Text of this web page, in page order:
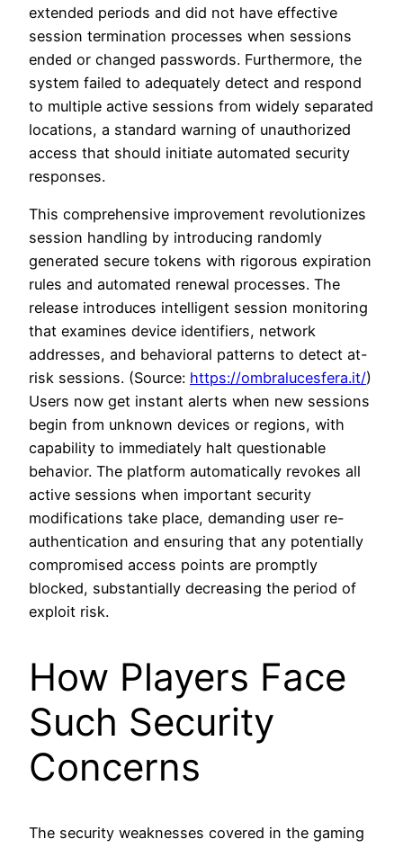
extended periods and did not have effective
session termination processes when sessions
ended or changed passwords. Furthermore, the
system failed to adequately detect and respond
to multiple active sessions from widely separated
locations, a standard warning of unauthorized
access that should initiate automated security
responses.
This comprehensive improvement revolutionizes
session handling by introducing randomly
generated secure tokens with rigorous expiration
rules and automated renewal processes. The
release introduces intelligent session monitoring
that examines device identifiers, network
addresses, and behavioral patterns to detect at-
risk sessions. (Source: https://ombralucesfera.it/)
Users now get instant alerts when new sessions
begin from unknown devices or regions, with
capability to immediately halt questionable
behavior. The platform automatically revokes all
active sessions when important security
modifications take place, demanding user re-
authentication and ensuring that any potentially
compromised access points are promptly
blocked, substantially decreasing the period of
exploit risk.
How Players Face
Such Security
Concerns
The security weaknesses covered in the gaming